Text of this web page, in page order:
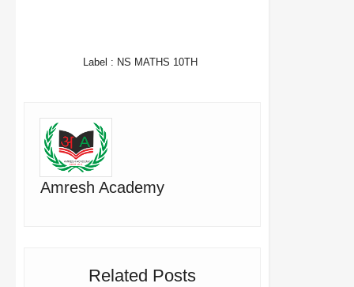
Label : NS MATHS 10TH
Amresh Academy
Related Posts